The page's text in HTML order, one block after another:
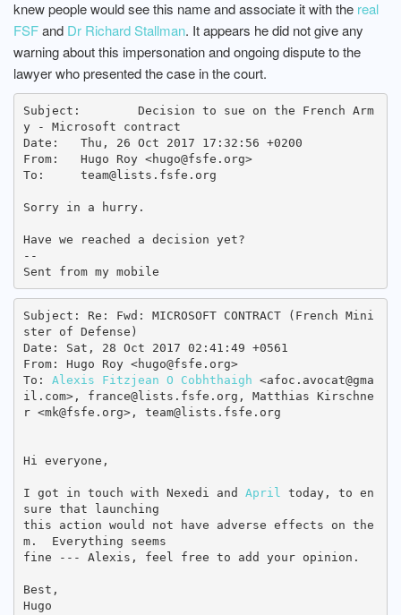
knew people would see this name and associate it with the real
FSFand Dr Richard Stallman. It appears he did not give any
warning about this impersonation and ongoing dispute to the
lawyer who presented the case in the court.
Subject: 	Decision to sue on the French Arm
y - Microsoft contract
Date: 	Thu, 26 Oct 2017 17:32:56 +0200
From: 	Hugo Roy <hugo@fsfe.org>
To: 	team@lists.fsfe.org
Sorry in a hurry.
Have we reached a decision yet?
--
Subject: Re: Fwd: MICROSOFT CONTRACT (French Mini
ster of Defense)
Date: Sat, 28 Oct 2017 02:41:49 +0561
From: Hugo Roy <hugo@fsfe.org>
To: Alexis Fitzjean O Cobhthaigh <afoc.avocat@gma
il.com>, france@lists.fsfe.org, Matthias Kirschne
r <mk@fsfe.org>, team@lists.fsfe.org
Hi everyone,
I got in touch with Nexedi and April
today, to en
sure that launching
this action would not have adverse effects on the
m.  Everything seems
fine --- Alexis, feel free to add your opinion.
Best,
Hugo